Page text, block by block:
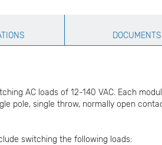
DOCUMENTS
AC loads of 12-140 VAC. Each
pole, single throw, normally open
switching the following loads: